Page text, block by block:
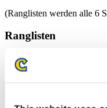
(Ranglisten werden alle 6
Ranglisten
Rang